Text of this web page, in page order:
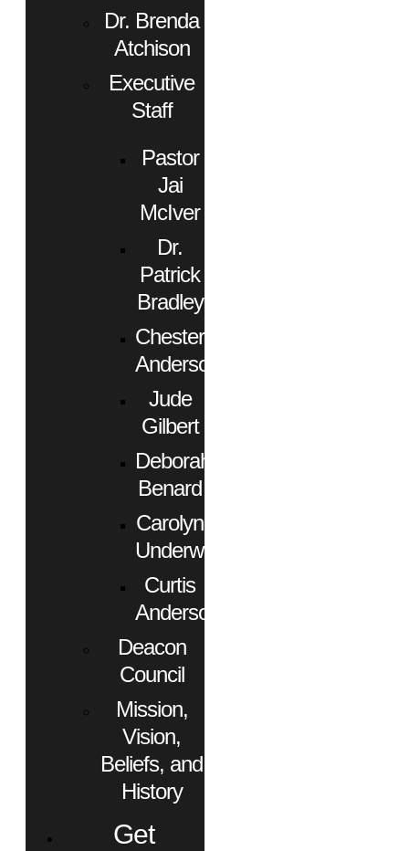
Dr. Brenda
Atchison
Executive
Staff
Pastor
Jai
McIver
Dr.
Patrick
Bradley
Chester
Anderson
Jude
Gilbert
Deborah
Benard
Carolyn
Underwood
Curtis
Anderson
Deacon
Council
Mission,
Vision,
Beliefs, and
History
Get